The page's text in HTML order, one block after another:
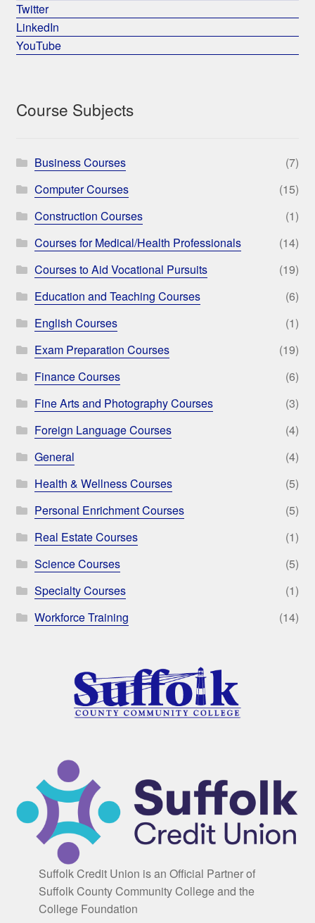
Twitter
LinkedIn
YouTube
Course Subjects
Business Courses
(7)
Computer Courses
(15)
Construction Courses
(1)
Courses for Medical/Health Professionals
(14)
Courses to Aid Vocational Pursuits
(19)
Education and Teaching Courses
(6)
English Courses
(1)
Exam Preparation Courses
(19)
Finance Courses
(6)
Fine Arts and Photography Courses
(3)
Foreign Language Courses
(4)
General
(4)
Health & Wellness Courses
(5)
Personal Enrichment Courses
(5)
Real Estate Courses
(1)
Science Courses
(5)
Specialty Courses
(1)
Workforce Training
(14)
Suffolk Credit Union is an Official Partner of
Suffolk County Community College and the
College Foundation